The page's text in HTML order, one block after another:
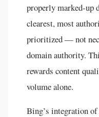
properly marked-up
clearest, most
prioritized — not
domain authority.
rewards content
volume alone.
Bing’s integration